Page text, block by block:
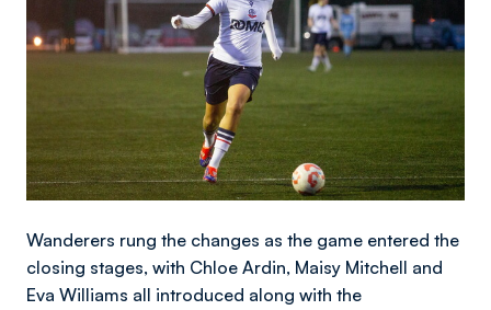
Wanderers rung the changes as the game entered the
closing stages, with Chloe Ardin, Maisy Mitchell and
Eva Williams all introduced along with the